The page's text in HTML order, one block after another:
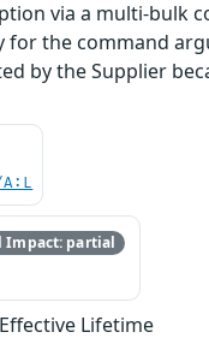
via a multi-bulk
the command
by the Supplier
Impact: partial
Lifetime